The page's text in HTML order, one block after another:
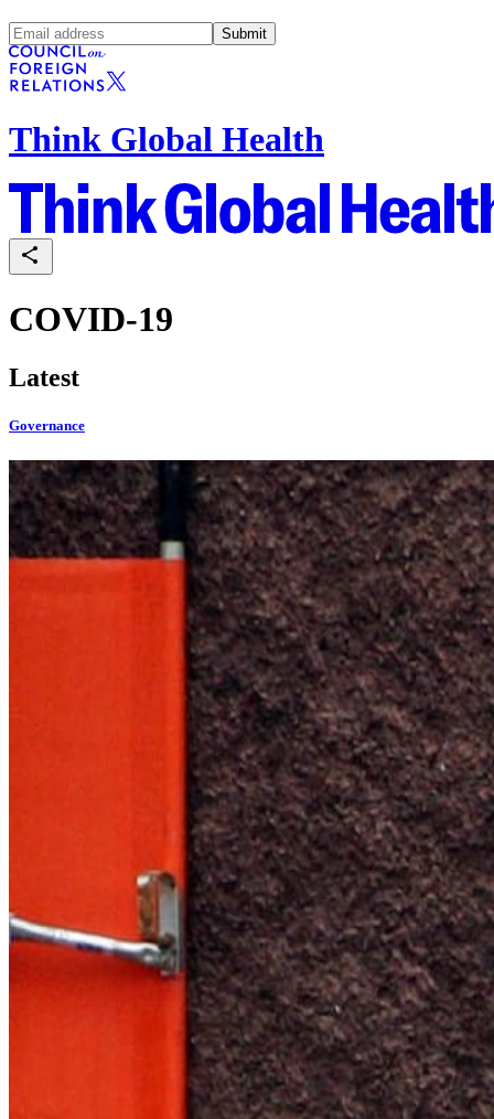
Submit
Think Global Health
COVID-19
Latest
Governance